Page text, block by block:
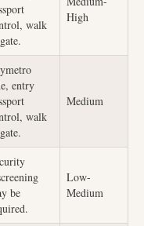
walk
High
entry
walk
Medium
be
Low-
Medium